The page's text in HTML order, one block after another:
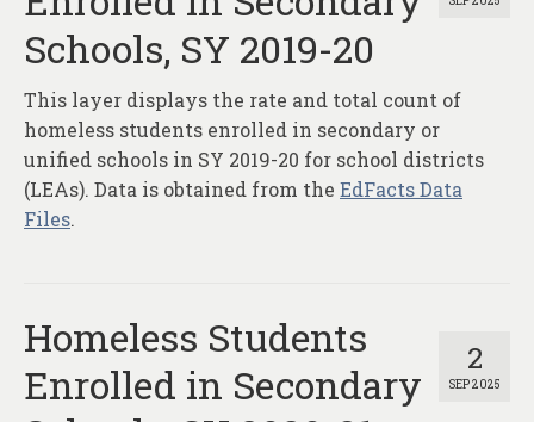
Schools, SY 2019-20
This layer displays the rate and total count of
homeless students enrolled in secondary or
unified schools in SY 2019-20 for school districts
(LEAs). Data is obtained from the EdFacts Data
Files.
2
SEP 2025
Homeless Students
Enrolled in Secondary